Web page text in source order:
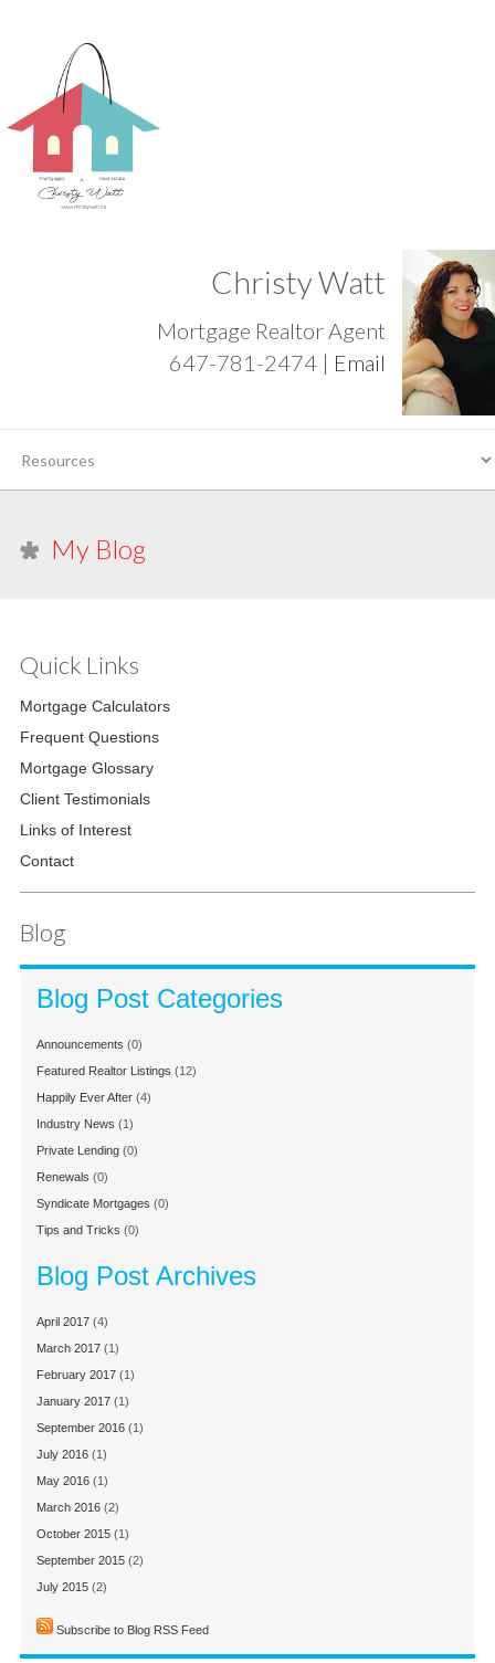
Christy Watt
Mortgage Realtor Agent
647-781-2474 | Email
My Blog
Quick Links
Mortgage Calculators
Frequent Questions
Mortgage Glossary
Client Testimonials
Links of Interest
Contact
Blog
Blog Post Categories
Announcements (0)
Featured Realtor Listings (12)
Happily Ever After (4)
Industry News (1)
Private Lending (0)
Renewals (0)
Syndicate Mortgages (0)
Tips and Tricks (0)
Blog Post Archives
April 2017 (4)
March 2017 (1)
February 2017 (1)
January 2017 (1)
September 2016 (1)
July 2016 (1)
May 2016 (1)
March 2016 (2)
October 2015 (1)
September 2015 (2)
July 2015 (2)
Subscribe to Blog RSS Feed